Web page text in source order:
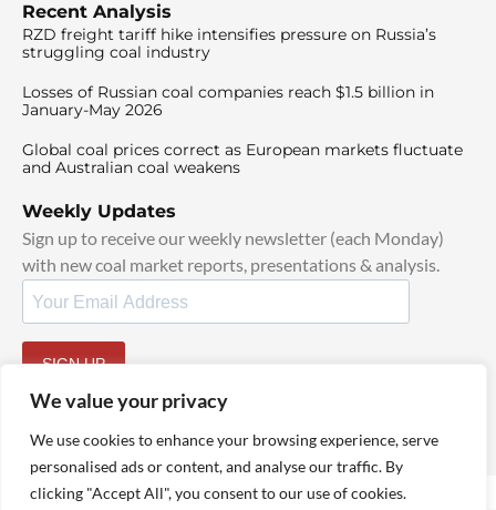
We value your privacy
We use cookies to enhance your browsing experience, serve
personalised ads or content, and analyse our traffic. By
clicking "Accept All", you consent to our use of cookies.
Recent Analysis
RZD freight tariff hike intensifies pressure on Russia’s
struggling coal industry
Losses of Russian coal companies reach $1.5 billion in
January-May 2026
Global coal prices correct as European markets fluctuate
and Australian coal weakens
Weekly Updates
Sign up to receive our weekly newsletter (each Monday)
with new coal market reports, presentations & analysis.
SIGN UP